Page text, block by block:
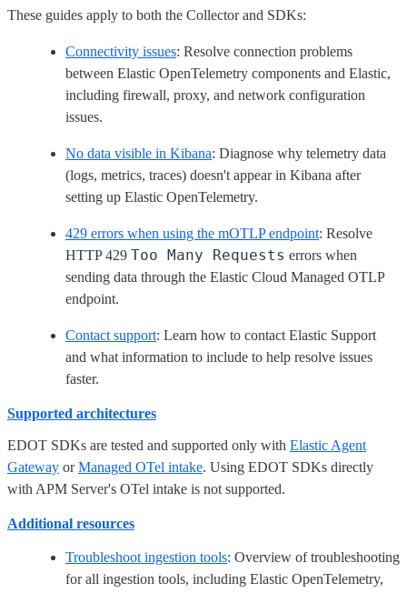
These guides apply to both the Collector and SDKs:
Connectivity issues: Resolve connection problems
between Elastic OpenTelemetry components and Elastic,
including firewall, proxy, and network configuration
issues.
No data visible in Kibana: Diagnose why telemetry data
(logs, metrics, traces) doesn't appear in Kibana after
setting up Elastic OpenTelemetry.
429 errors when using the mOTLP endpoint: Resolve
HTTP 429 Too Many Requests errors when
sending data through the Elastic Cloud Managed OTLP
endpoint.
Contact support: Learn how to contact Elastic Support
and what information to include to help resolve issues
faster.
Supported architectures
EDOT SDKs are tested and supported only with Elastic Agent
Gateway orManaged OTel intake. Using EDOT SDKs directly
with APM Server's OTel intake is not supported.
Additional resources
Troubleshoot ingestion tools: Overview of troubleshooting
for all ingestion tools, including Elastic OpenTelemetry,